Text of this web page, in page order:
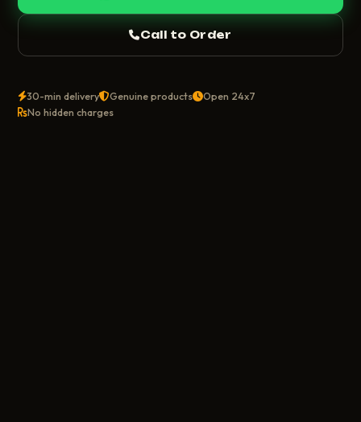
Call to Order
30-min delivery Genuine products
Open 24x7
No hidden charges